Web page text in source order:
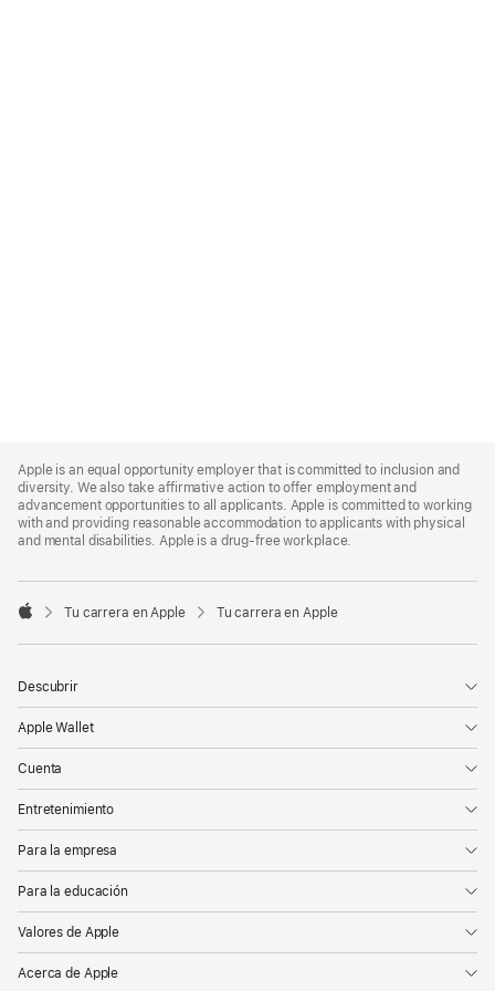
Footer
Apple is an equal opportunity employer that is committed to inclusion and
diversity. We also take affirmative action to offer employment and
advancement opportunities to all applicants. Apple is committed to working
with and providing reasonable accommodation to applicants with physical
and mental disabilities. Apple is a drug-free workplace.

Tu carrera en Apple Tu carrera en Apple
Descubrir
Apple Wallet
Cuenta
Entretenimiento
Para la empresa
Para la educación
Valores de Apple
Acerca de Apple